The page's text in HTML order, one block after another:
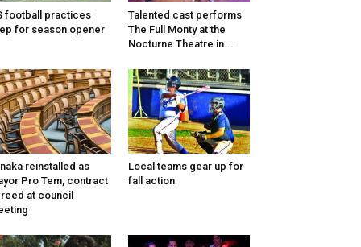
football practices
for season opener
Talented cast performs
The Full Monty at the
Nocturne Theatre in...
reinstalled as
Pro Tem, contract
at council
Local teams gear up for
fall action